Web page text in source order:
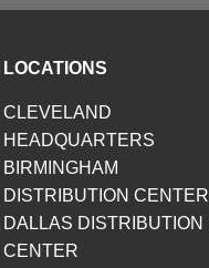
LOCATIONS
CLEVELAND
HEADQUARTERS
BIRMINGHAM
DISTRIBUTION CENTER
DALLAS DISTRIBUTION
CENTER